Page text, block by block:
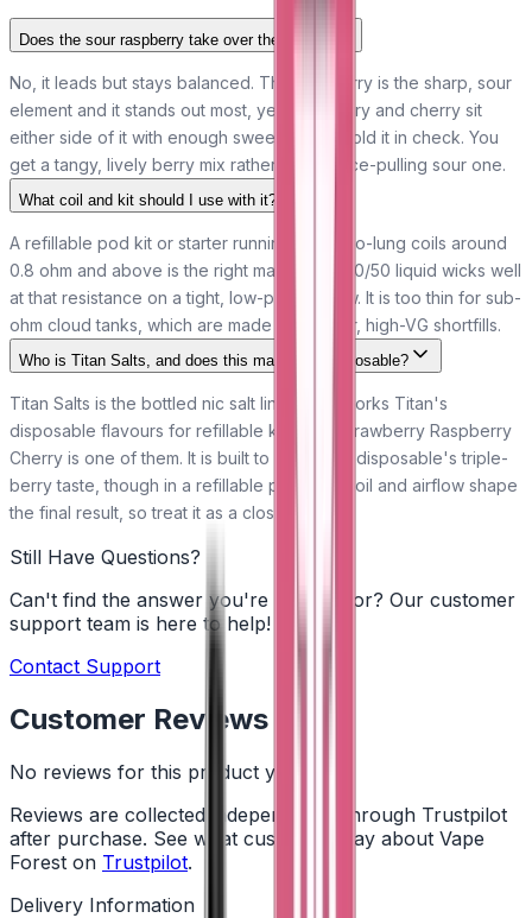
Does the sour raspberry take over the blend?
No, it leads but stays balanced. The raspberry is the sharp, sour
element and it stands out most, yet strawberry and cherry sit
either side of it with enough sweetness to hold it in check. You
get a tangy, lively berry mix rather than a face-pulling sour one.
What coil and kit should I use with it?
A refillable pod kit or starter running mouth-to-lung coils around
0.8 ohm and above is the right match. The 50/50 liquid wicks well
at that resistance on a tight, low-power draw. It is too thin for sub-
ohm cloud tanks, which are made for thicker, high-VG shortfills.
Who is Titan Salts, and does this match the disposable?
Titan Salts is the bottled nic salt line that reworks Titan's
disposable flavours for refillable kits, and Strawberry Raspberry
Cherry is one of them. It is built to follow the disposable's triple-
berry taste, though in a refillable pod your coil and airflow shape
the final result, so treat it as a close match.
Still Have Questions?
Can't find the answer you're looking for? Our customer
support team is here to help!
Contact Support
Customer Reviews
No reviews for this product yet
Reviews are collected independently through Trustpilot
after purchase. See what customers say about Vape
Forest on Trustpilot.
Delivery Information